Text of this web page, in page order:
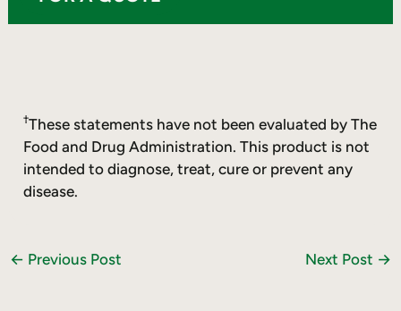
†These statements have not been evaluated by The
Food and Drug Administration. This product is not
intended to diagnose, treat, cure or prevent any
disease.
← Previous Post Next Post →